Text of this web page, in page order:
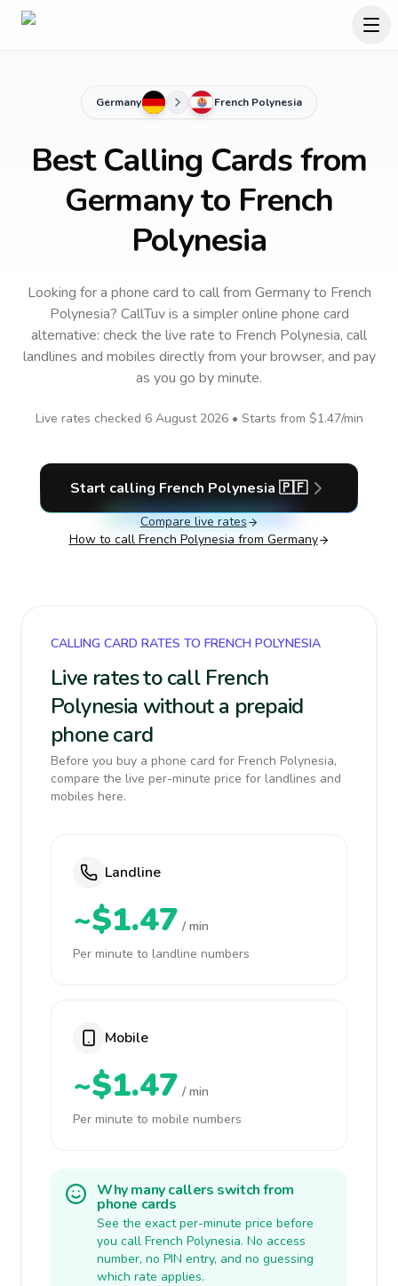
Germany French Polynesia
Best Calling Cards from
Germany to French
Polynesia
Looking for a phone card to callfrom Germanyto French
Polynesia? CallTuv is a simpler online phone card
alternative: check the live rate to French Polynesia, call
landlines and mobiles directly from your browser, and pay
as you go by minute.
Live rates checked 6 August 2026• Starts from $1.47/min
Start calling French Polynesia 🇵🇫
Compare live rates
How to call French Polynesia from Germany
CALLING CARD RATES TO FRENCH POLYNESIA
Live rates to call French
Polynesia without a prepaid
phone card
Before you buy a phone card for French Polynesia,
compare the live per-minute price for landlines and
mobiles here.
Landline
~$1.47 / min
Per minute to landline numbers
Mobile
~$1.47 / min
Per minute to mobile numbers
Why many callers switch from
phone cards
See the exact per-minute price before
you call French Polynesia. No access
number, no PIN entry, and no guessing
which rate applies.